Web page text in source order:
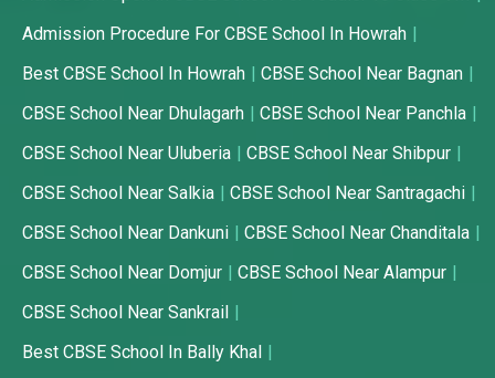
Admission Procedure For CBSE School In Howrah
Best CBSE School In Howrah
CBSE School Near Bagnan
CBSE School Near Dhulagarh
CBSE School Near Panchla
CBSE School Near Uluberia
CBSE School Near Shibpur
CBSE School Near Salkia
CBSE School Near Santragachi
CBSE School Near Dankuni
CBSE School Near Chanditala
CBSE School Near Domjur
CBSE School Near Alampur
CBSE School Near Sankrail
Best CBSE School In Bally Khal